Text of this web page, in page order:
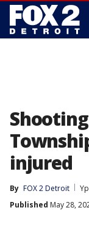
injured
By FOX 2 Detroit
Published May 28,